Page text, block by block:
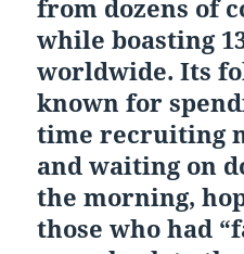
from dozens of
while boasting
worldwide. Its
known for
time recruiting
and waiting on
the morning,
those who had